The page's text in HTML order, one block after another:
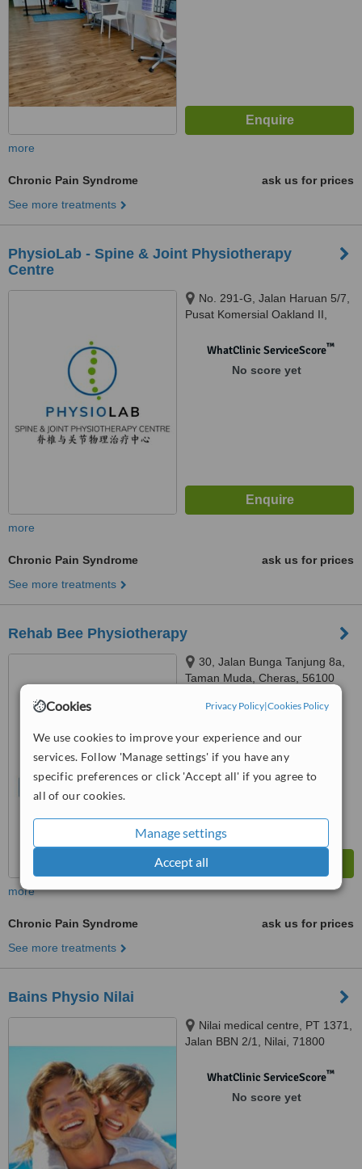
Cookies Privacy Policy|Cookies Policy
We use cookies to improve your experience and our
services. Follow 'Manage settings' if you have any
specific preferences or click 'Accept all' if you agree to
all of our cookies.
Manage settings
Accept all
more
Chronic Pain Syndrome
ask us for prices
See more treatments
PhysioLab - Spine & Joint Physiotherapy
Centre
No. 291-G, Jalan Haruan 5/7,
Pusat Komersial Oakland II,
WhatClinic ServiceScore™
No score yet
more
Chronic Pain Syndrome
ask us for prices
See more treatments
Rehab Bee Physiotherapy
30, Jalan Bunga Tanjung 8a,
Taman Muda, Cheras, 56100
WhatClinic ServiceScore™
No score yet
more
Chronic Pain Syndrome
ask us for prices
See more treatments
Bains Physio Nilai
Nilai medical centre, PT 1371,
Jalan BBN 2/1, Nilai, 71800
WhatClinic ServiceScore™
No score yet